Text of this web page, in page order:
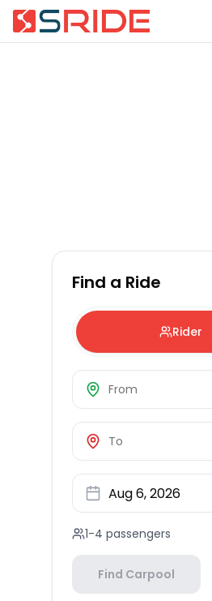
Find a Ride
Rider
1-4 passengers
Find Carpool